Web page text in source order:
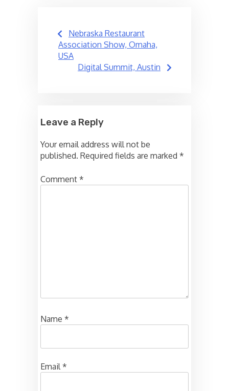
Post
navigation
Nebraska Restaurant
Association Show, Omaha,
USA
Digital Summit, Austin
Leave a Reply
Your email address will not be
published. Required fields are marked *
Comment *
Name *
Email *